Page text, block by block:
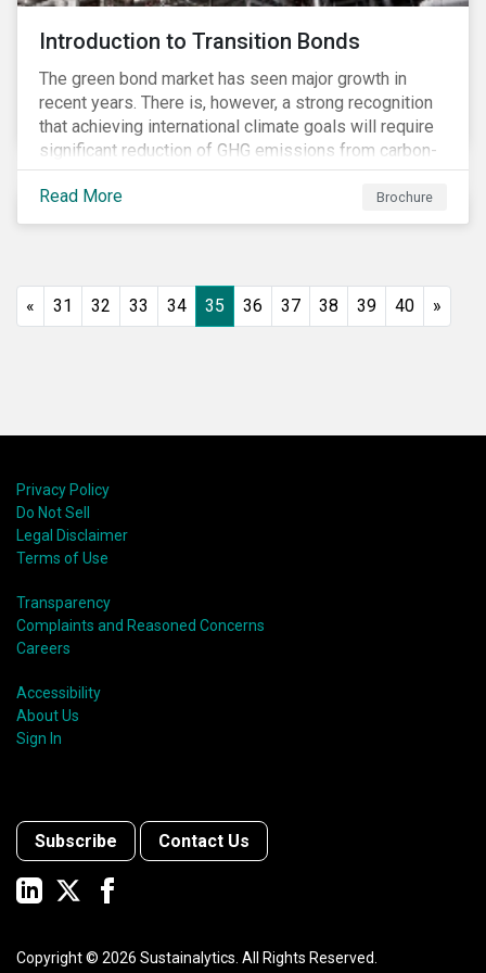
Introduction to Transition Bonds
The green bond market has seen major growth in
recent years. There is, however, a strong recognition
that achieving international climate goals will require
significant reduction of GHG emissions from carbon-
intensive industrial activities that to date have not
been the focus of green finance and for which low-
carbon solutions are generally not yet available at
sectors.
Read More Brochure
« 31 32 33 34 35 36 37 38 39 40 »
Privacy Policy
Do Not Sell
Legal Disclaimer
Terms of Use
Transparency
Complaints and Reasoned Concerns
Careers
Accessibility
About Us
Sign In
Subscribe Contact Us
Copyright © 2026 Sustainalytics. All Rights Reserved.